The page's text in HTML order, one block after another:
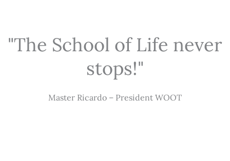
"The School of Life never
stops!"
Master Ricardo – President WOOT